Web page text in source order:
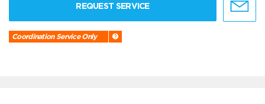
REQUEST SERVICE
Coordination Service Only